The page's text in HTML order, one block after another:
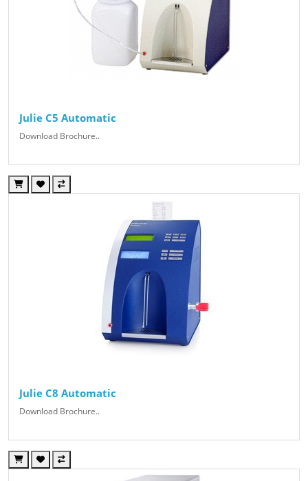
Julie C5 Automatic
Download Brochure..
Julie C8 Automatic
Download Brochure..